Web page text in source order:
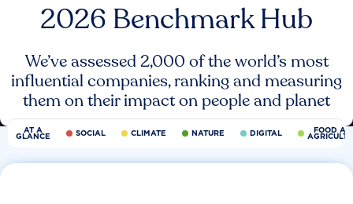
2026 Benchmark Hub
We’ve assessed 2,000 of the world’s most
influential companies, ranking and measuring
them on their impact on people and planet
AT A
GLANCE SOCIAL CLIMATE NATURE DIGITAL FOOD